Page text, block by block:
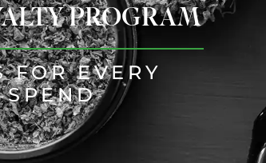
PROGRAM
FOR EVERY
SPEND